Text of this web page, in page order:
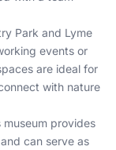
Park and Lyme
events or
are ideal for
with nature
provides
can serve as